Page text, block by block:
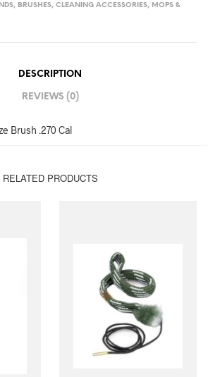
, BRUSHES,CLEANING ACCESSORIES, MOPS &
DESCRIPTION
REVIEWS (0)
Brush .270 Cal
RELATED PRODUCTS